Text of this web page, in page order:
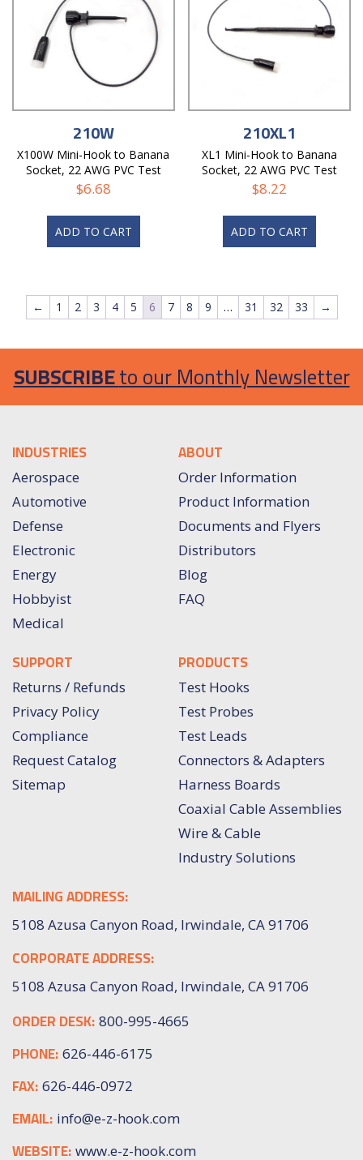
210W
X100W Mini-Hook to Banana
Socket, 22 AWG PVC Test
Lead
$6.68
ADD TO CART
210XL1
XL1 Mini-Hook to Banana
Socket, 22 AWG PVC Test
Lead
$8.22
ADD TO CART
← 1 2 3 4 5 6 7 8 9 … 31 32 33 →
SUBSCRIBEto our Monthly Newsletter
INDUSTRIES
Aerospace
Automotive
Defense
Electronic
Energy
Hobbyist
Medical
ABOUT
Order Information
Product Information
Documents and Flyers
Distributors
Blog
FAQ
SUPPORT
Returns / Refunds
Privacy Policy
Compliance
Request Catalog
Sitemap
PRODUCTS
Test Hooks
Test Probes
Test Leads
Connectors & Adapters
Harness Boards
Coaxial Cable Assemblies
Wire & Cable
Industry Solutions
MAILING ADDRESS:
5108 Azusa Canyon Road, Irwindale, CA 91706
CORPORATE ADDRESS:
5108 Azusa Canyon Road, Irwindale, CA 91706
ORDER DESK: 800-995-4665
PHONE: 626-446-6175
FAX: 626-446-0972
EMAIL: info@e-z-hook.com
WEBSITE: www.e-z-hook.com